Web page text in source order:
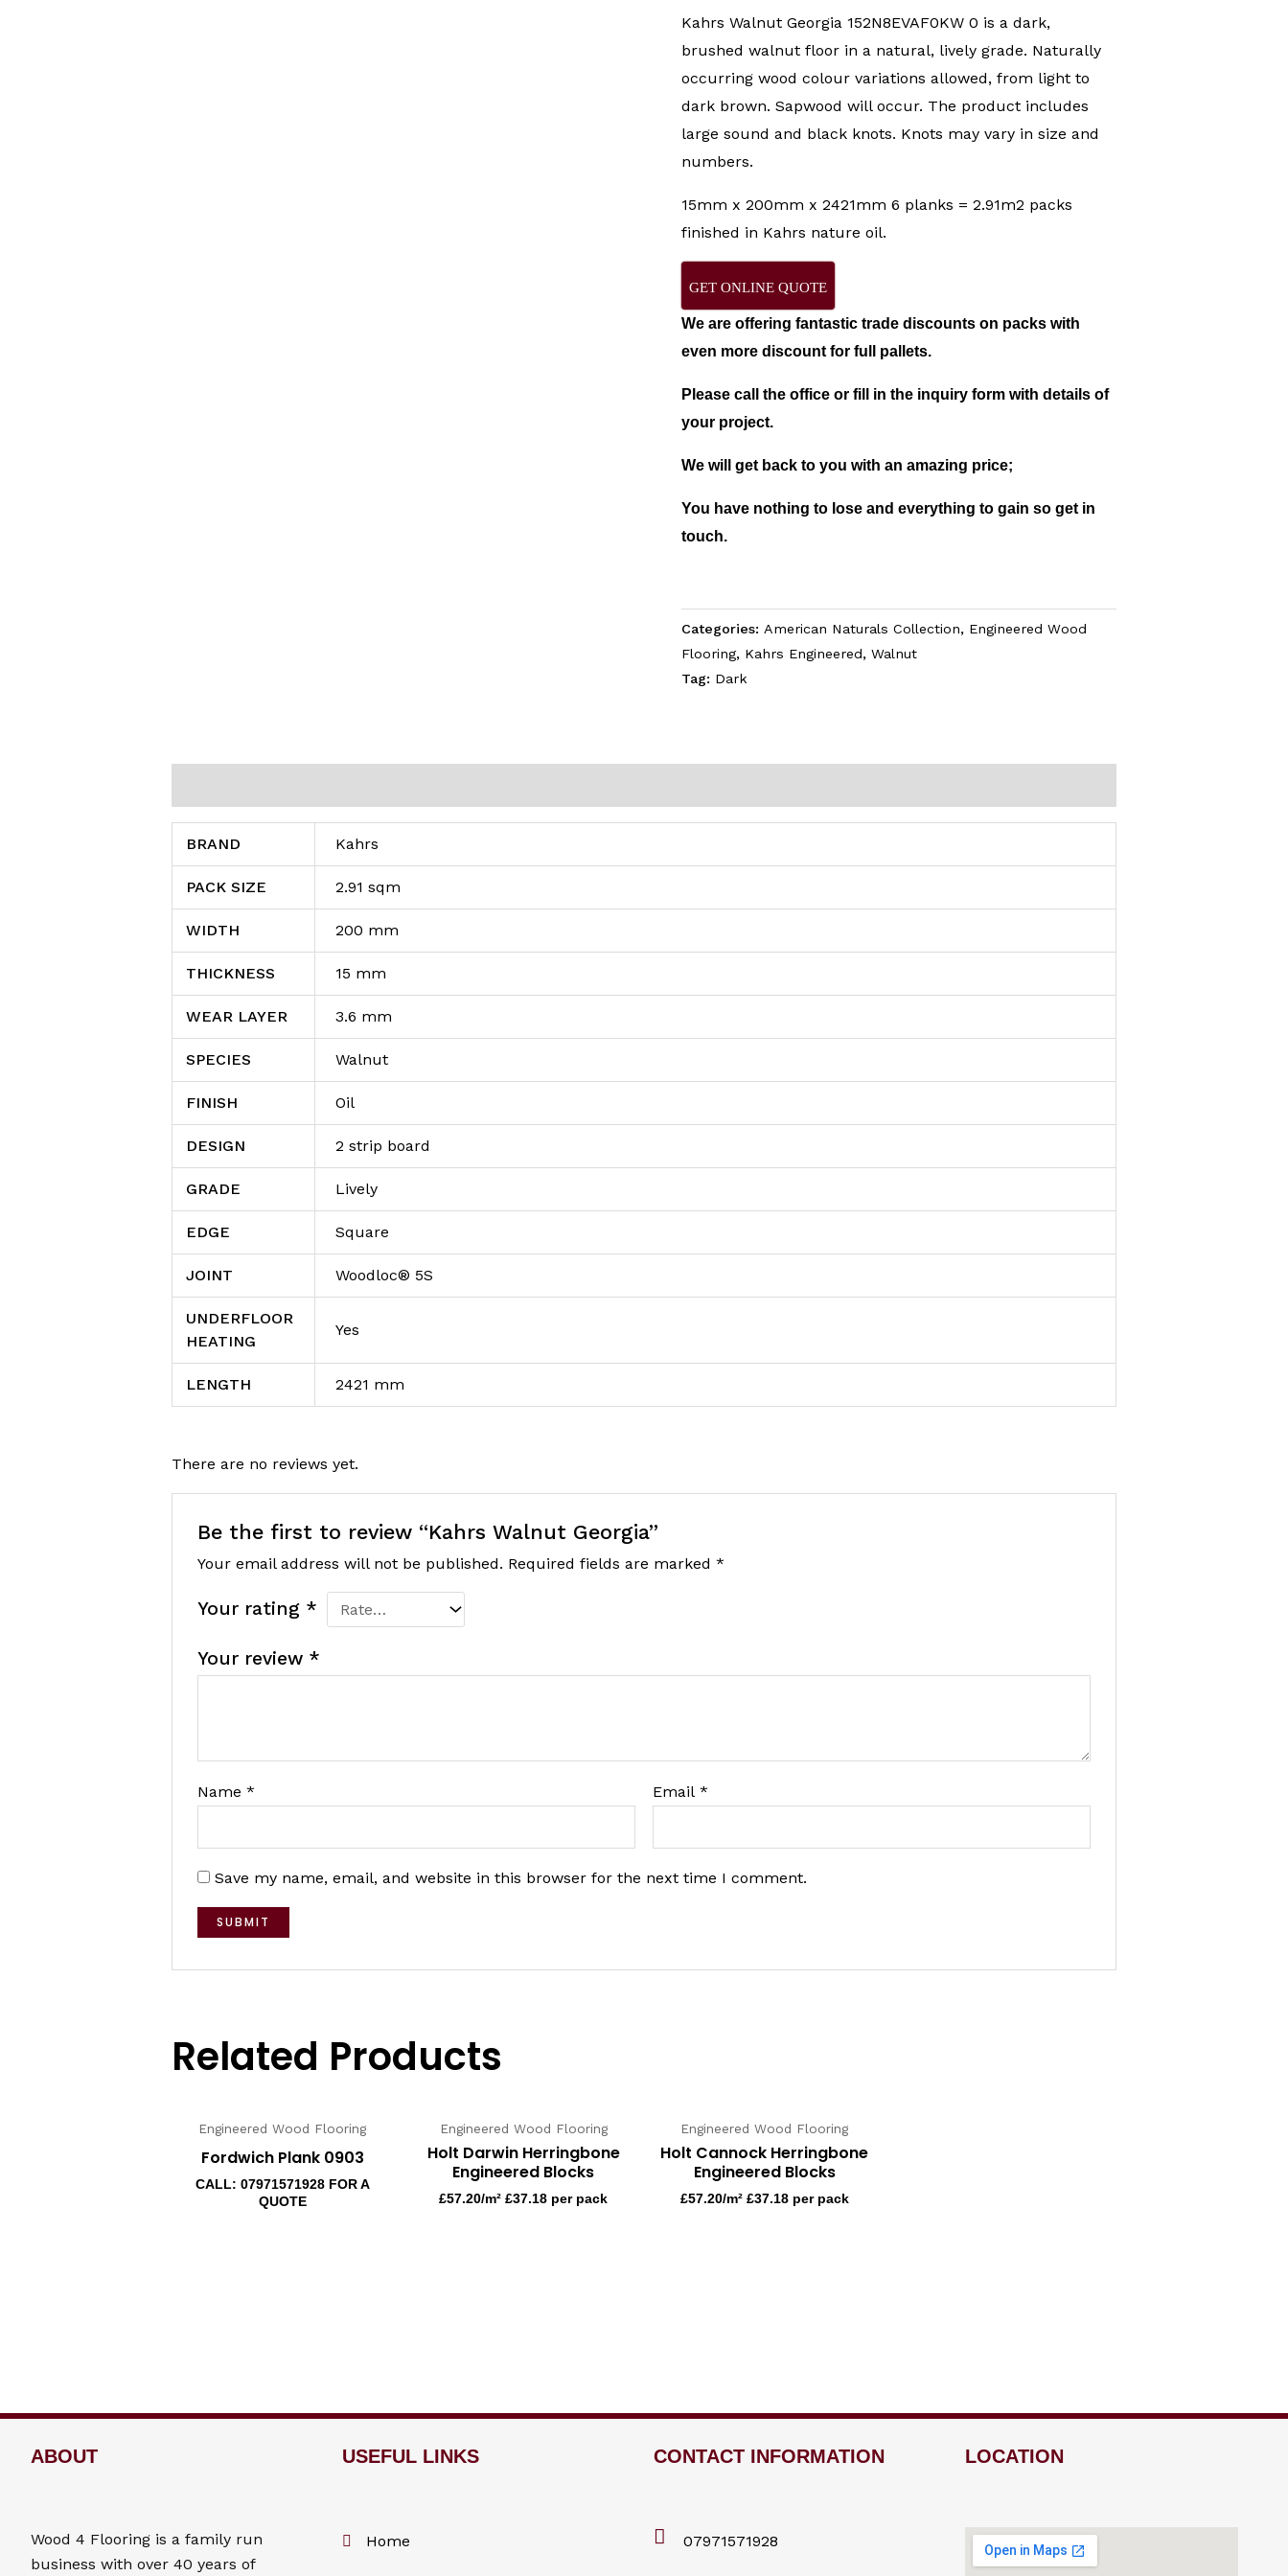
Kahrs Walnut Georgia 152N8EVAF0KW 0 is a dark,
brushed walnut floor in a natural, lively grade. Naturally
occurring wood colour variations allowed, from light to
dark brown. Sapwood will occur. The product includes
large sound and black knots. Knots may vary in size and
numbers.
15mm x 200mm x 2421mm 6 planks = 2.91m2 packs
finished in Kahrs nature oil.
GET ONLINE QUOTE
We are offering fantastic trade discounts on packs with
even more discount for full pallets.
Please call the office or fill in the inquiry form with details of
your project.
We will get back to you with an amazing price;
You have nothing to lose and everything to gain so get in
touch.
Categories: American Naturals Collection, Engineered Wood
Flooring, Kahrs Engineered,Walnut
Tag: Dark
BRAND Kahrs
PACK SIZE 2.91 sqm
WIDTH 200 mm
THICKNESS 15 mm
WEAR LAYER 3.6 mm
SPECIES Walnut
FINISH Oil
DESIGN 2 strip board
GRADE Lively
EDGE Square
JOINT Woodloc® 5S
UNDERFLOOR
HEATING
Yes
LENGTH 2421 mm
There are no reviews yet.
Be the first to review “Kahrs Walnut Georgia”
Your email address will not be published. Required fields are marked*
Your rating *
Your review *
Name* Email*
Save my name, email, and website in this browser for the next time I comment.
Related Products
Engineered Wood Flooring
Fordwich Plank 0903
CALL: 07971571928 FOR A
QUOTE
Engineered Wood Flooring
Holt Darwin Herringbone
Engineered Blocks
£57.20/m² £37.18 per pack
Engineered Wood Flooring
Holt Cannock Herringbone
Engineered Blocks
£57.20/m² £37.18 per pack
ABOUT
Wood 4 Flooring is a family run
business with over 40 years of
USEFUL LINKS
Home
CONTACT INFORMATION
07971571928
LOCATION